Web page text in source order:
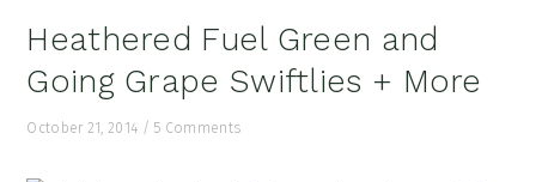
Heathered Fuel Green and
Going Grape Swiftlies + More
October 21, 2014 / 5 Comments